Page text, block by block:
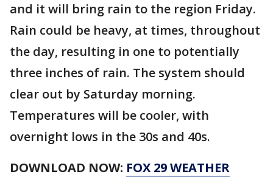
and it will bring rain to the region Friday.
Rain could be heavy, at times, throughout
the day, resulting in one to potentially
three inches of rain. The system should
clear out by Saturday morning.
Temperatures will be cooler, with
overnight lows in the 30s and 40s.
DOWNLOAD NOW: FOX 29 WEATHER